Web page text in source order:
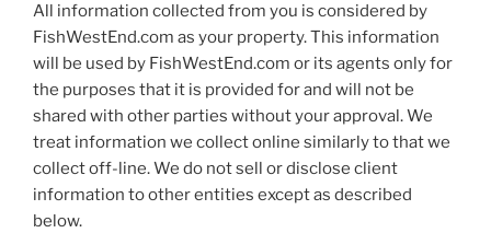
All information collected from you is considered by
FishWestEnd.com as your property. This information
will be used by FishWestEnd.com or its agents only for
the purposes that it is provided for and will not be
shared with other parties without your approval. We
treat information we collect online similarly to that we
collect off-line. We do not sell or disclose client
information to other entities except as described
below.